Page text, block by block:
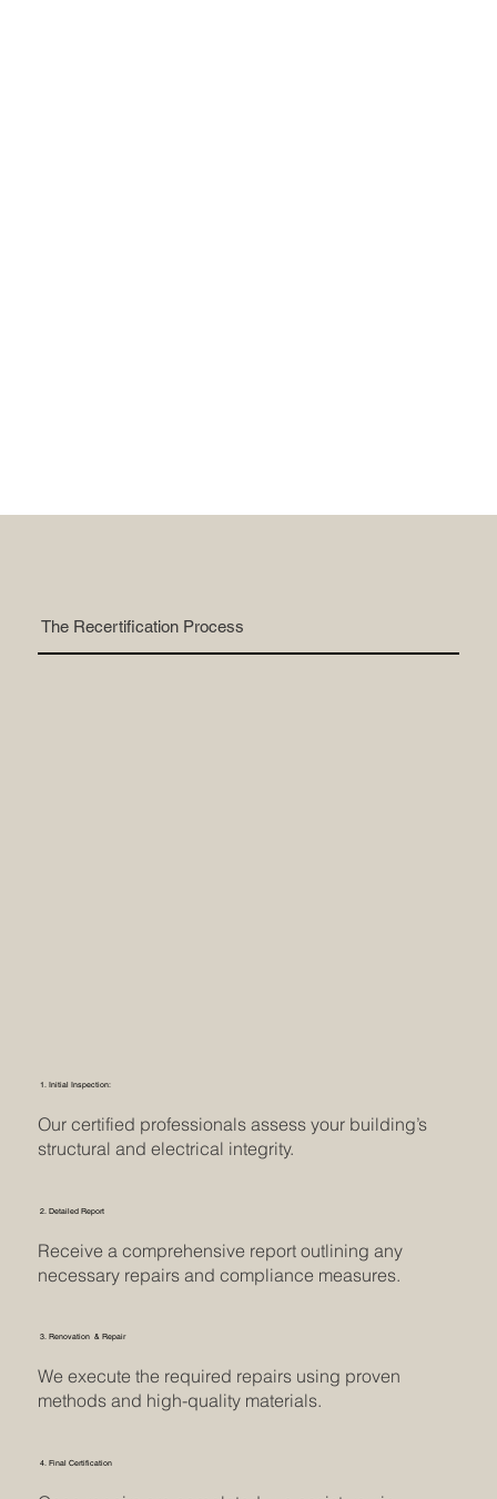
Our certified professionals assess your building’s
structural and electrical integrity.
1. Initial Inspection:
Receive a comprehensive report outlining any
necessary repairs and compliance measures.
2. Detailed Report
We execute the required repairs using proven
methods and high-quality materials.
3. Renovation & Repair
4. Final Certification
The Recertification Process